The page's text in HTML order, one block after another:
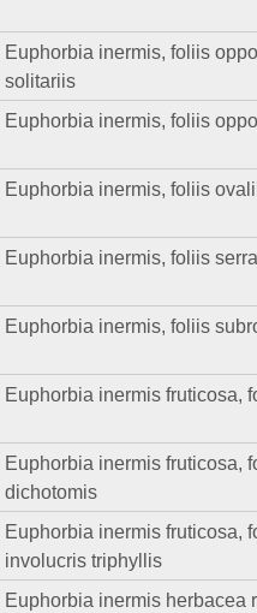
Euphorbia inermis, foliis
solitariis
Euphorbia inermis, foliis
Euphorbia inermis, foliis
Euphorbia inermis, foliis
Euphorbia inermis, foliis
Euphorbia inermis fruticosa,
Euphorbia inermis fruticosa,
dichotomis
Euphorbia inermis fruticosa,
involucris triphyllis
Euphorbia inermis herbacea